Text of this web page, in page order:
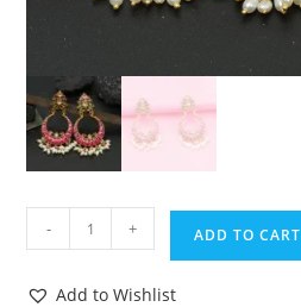
- + ADD TO CART
Add to Wishlist